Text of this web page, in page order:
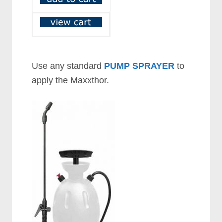
Use any standard PUMP SPRAYER to
apply the Maxxthor.